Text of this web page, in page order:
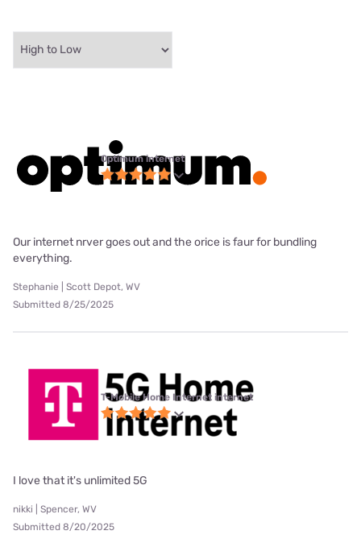
Optimum internet
Our internet nrver goes out and the orice is faur for bundling
everything.
Stephanie | Scott Depot, WV
Submitted 8/25/2025
T-Mobile Home Internet internet
I love that it's unlimited 5G
nikki | Spencer, WV
Submitted 8/20/2025